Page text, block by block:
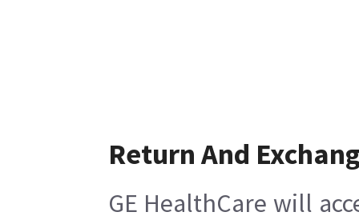
Return And
GE HealthCare will